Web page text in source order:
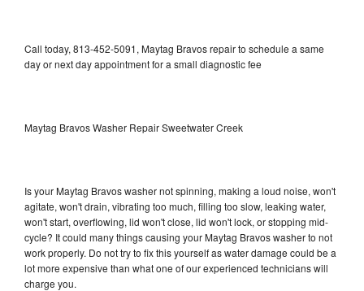
Call today, 813-452-5091, Maytag Bravos repair to schedule a same
day or next day appointment for a small diagnostic fee
Maytag Bravos Washer Repair Sweetwater Creek
Is your Maytag Bravos washer not spinning, making a loud noise, won't
agitate, won't drain, vibrating too much, filling too slow, leaking water,
won't start, overflowing, lid won't close, lid won't lock, or stopping mid-
cycle? It could many things causing your Maytag Bravos washer to not
work properly. Do not try to fix this yourself as water damage could be a
lot more expensive than what one of our experienced technicians will
charge you.